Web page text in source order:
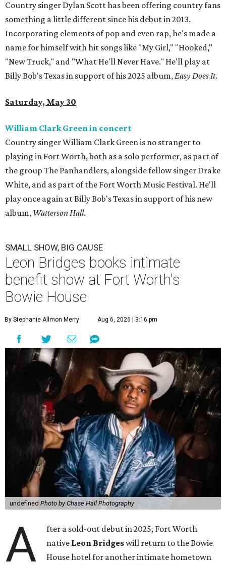
Country singer Dylan Scott has been offering country fans
something a little different since his debut in 2013.
Incorporating elements of pop and even rap, he's made a
name for himself with hit songs like "My Girl," "Hooked,"
"New Truck," and "What He'll Never Have." He'll play at
Billy Bob's Texas in support of his 2025 album,Easy Does It.
Saturday, May 30
William Clark Green in concert
Country singer William Clark Green is no stranger to
playing in Fort Worth, both as a solo performer, as part of
the group The Panhandlers, alongside fellow singer Drake
White, and as part of the Fort Worth Music Festival. He'll
play once again at Billy Bob's Texas in support of his new
album, Watterson Hall.
SMALL SHOW, BIG CAUSE
Leon Bridges books intimate
benefit show at Fort Worth's
Bowie House
By Stephanie Allmon Merry Aug 6, 2026 | 3:16 pm
undefined Photo by Chase Hall Photography
A
fter a sold-out debut in 2025, Fort Worth
native Leon Bridgeswill return to the Bowie
House hotel for another intimate hometown